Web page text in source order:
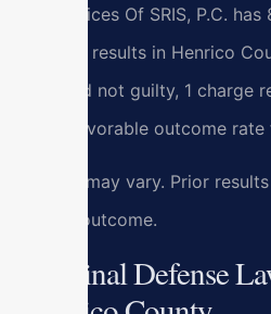
Law Offices Of SRIS, P.C.
defense results in Henrico
or found not guilty, 1 charge
100% favorable outcome
Results may vary. Prior
similar outcome.
Criminal Defense